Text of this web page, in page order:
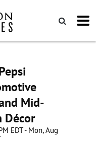
Mid-
Décor
EDT - Mon, Aug